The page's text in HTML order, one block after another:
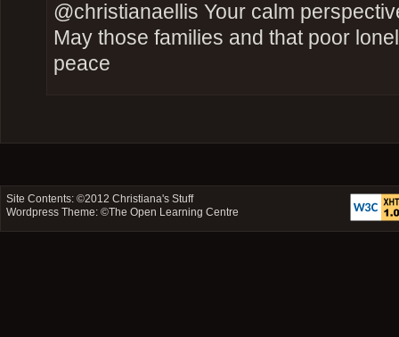
@christianaellis Your calm
May those families and that poor
peace
Site Contents: ©2012Christiana's Stuff
Wordpress Theme: ©The Open Learning Centre